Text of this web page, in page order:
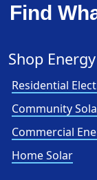
Find
Shop Energy
Residential
Community
Commercial
Home Solar